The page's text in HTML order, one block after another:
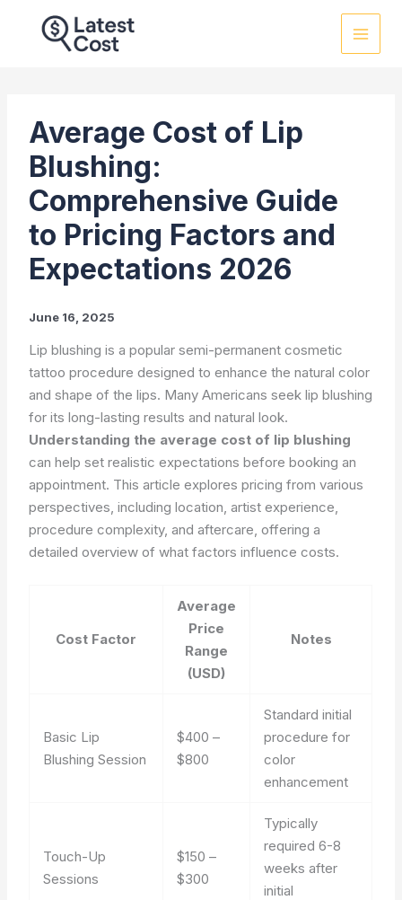
Average Cost of Lip
Blushing:
Comprehensive Guide
to Pricing Factors and
Expectations 2026
June 16, 2025
Lip blushing is a popular semi-permanent cosmetic
tattoo procedure designed to enhance the natural color
and shape of the lips. Many Americans seek lip blushing
for its long-lasting results and natural look.
Understanding the average cost of lip blushing
can help set realistic expectations before booking an
appointment. This article explores pricing from various
perspectives, including location, artist experience,
procedure complexity, and aftercare, offering a
detailed overview of what factors influence costs.
Cost Factor
Average
Price
Range
(USD)
Notes
Basic Lip
Blushing Session
$400 –
$800
Standard initial
procedure for
color
enhancement
Touch-Up
Sessions
$150 –
$300
Typically
required 6-8
weeks after
initial